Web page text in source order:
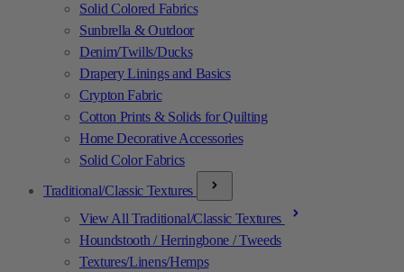
Solid Colored Fabrics
Sunbrella & Outdoor
Denim/Twills/Ducks
Drapery Linings and Basics
Crypton Fabric
Cotton Prints & Solids for Quilting
Home Decorative Accessories
Solid Color Fabrics
Traditional/Classic Textures
View All Traditional/Classic Textures
Houndstooth / Herringbone / Tweeds
Textures/Linens/Hemps